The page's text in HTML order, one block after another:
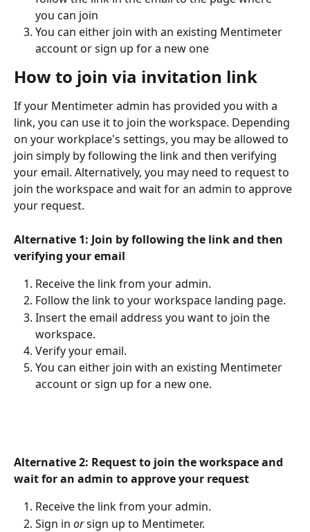
you can join
You can either join with an existing Mentimeter
account or sign up for a new one
How to join via invitation link
If your Mentimeter admin has provided you with a
link, you can use it to join the workspace. Depending
on your workplace's settings, you may be allowed to
join simply by following the link and then verifying
your email. Alternatively, you may need to request to
join the workspace and wait for an admin to approve
your request.
Alternative 1: Join by following the link and then
verifying your email
Receive the link from your admin.
Follow the link to your workspace landing page.
Insert the email address you want to join the
workspace.
Verify your email.
You can either join with an existing Mentimeter
account or sign up for a new one.
Alternative 2: Request to join the workspace and
wait for an admin to approve your request
Receive the link from your admin.
Sign in or sign up to Mentimeter.